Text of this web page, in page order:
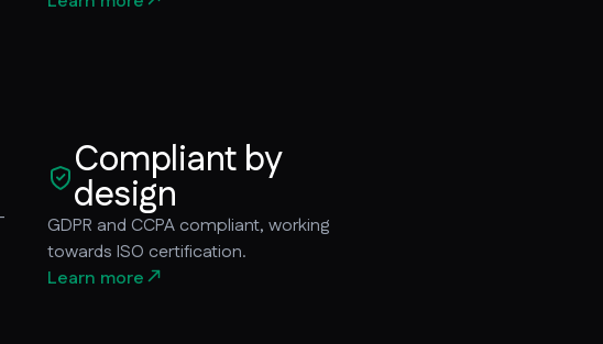
Compliant by
design
GDPR and CCPA compliant, working
towards ISO certification.
Learn more